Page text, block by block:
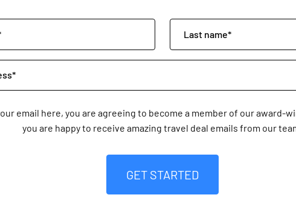
email here, you are agreeing to become a member of our award-
you are happy to receive amazing travel deal emails from our
GET STARTED